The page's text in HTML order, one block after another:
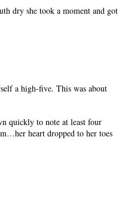
dry she took a moment and got
a high-five. This was about
quickly to note at least four
heart dropped to her toes